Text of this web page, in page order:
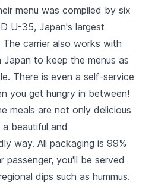
menu was compiled by six
U-35, Japan's largest
carrier also works with
Japan to keep the menus as
There is even a self-service
you get hungry in between!
meals are not only delicious
beautiful and
way. All packaging is 99%
passenger, you'll be served
dips such as hummus.